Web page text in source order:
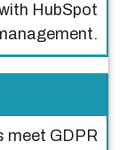
HubSpot
meet GDPR